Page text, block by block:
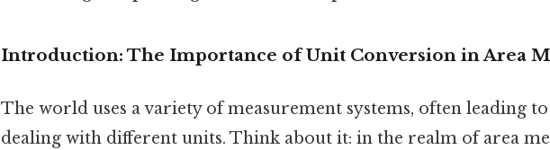
Introduction: The Importance of Unit Conversion in Area
The world uses a variety of measurement systems, often leading
dealing with different units. Think about it: in the realm of area